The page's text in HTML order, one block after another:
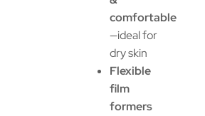
comfortable
—ideal for
dry skin
Flexible
film
formers